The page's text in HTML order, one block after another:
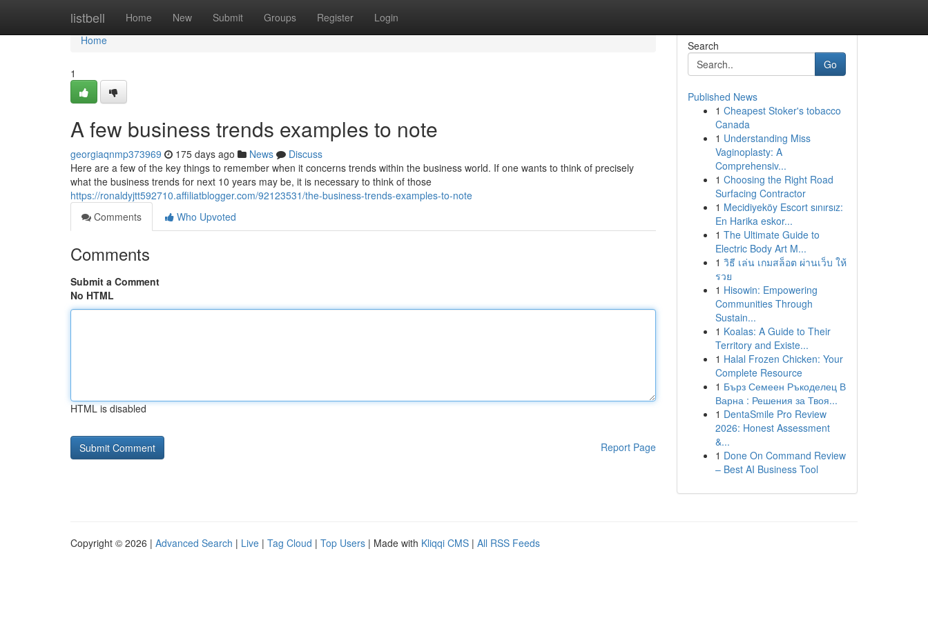
listbell Home New Submit Groups Register Login
Home
Home
1
A few business trends examples to note
georgiaqnmp373969 175 days ago News
Discuss
Here are a few of the key things to remember when it concerns trends within the business world. If one wants to think of precisely
what the business trends for next 10 years may be, it is necessary to think of those
https://ronaldyjtt592710.affiliatblogger.com/92123531/the-business-trends-examples-to-note
Comments
Who Upvoted
Comments
Submit a Comment
No HTML
HTML is disabled
Report Page
Search
Go
Published News
1 Cheapest Stoker's tobacco
Canada
1 Understanding Miss
Vaginoplasty: A
Comprehensiv...
1 Choosing the Right Road
Surfacing Contractor
1 Mecidiyeköy Escort sınırsız:
En Harika eskor...
1 The Ultimate Guide to
Electric Body Art M...
1 วิธี เล่น เกมสล็อต ผ่านเว็บ ให้
รวย
1 Hisowin: Empowering
Communities Through
Sustain...
1 Koalas: A Guide to Their
Territory and Existe...
1 Halal Frozen Chicken: Your
Complete Resource
1 Бърз Семеен Ръкоделец В
Варна : Решения за Твоя...
1 DentaSmile Pro Review
2026: Honest Assessment
&...
1 Done On Command Review
– Best AI Business Tool
Copyright © 2026 | Advanced Search | Live | Tag Cloud | Top Users | Made with Kliqqi CMS | All RSS Feeds